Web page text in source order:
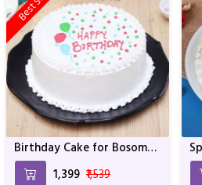
Birthday Cake for Bosom
Friend
₹1,399 ₹1,539